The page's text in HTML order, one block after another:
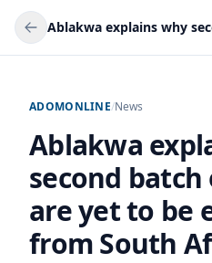
ADOMONLINE/News
Ablakwa
second
are yet to be
from South